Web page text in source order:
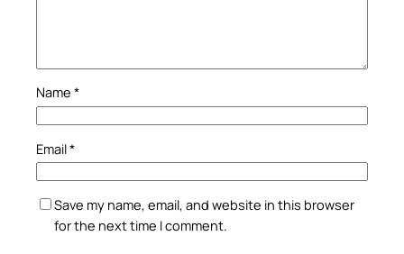
Name *
Email*
Save my name, email, and website in this browser
for the next time I comment.